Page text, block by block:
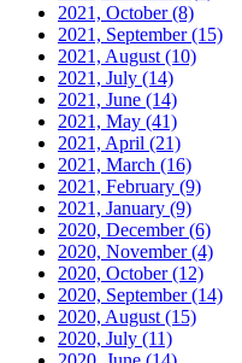
2021, October(8)
2021, September(15)
2021, August (10)
2021, July (14)
2021, June (14)
2021, May (41)
2021, April (21)
2021, March (16)
2021, February (9)
2021, January (9)
2020, December(6)
2020, November(4)
2020, October(12)
2020, September(14)
2020, August (15)
2020, July (11)